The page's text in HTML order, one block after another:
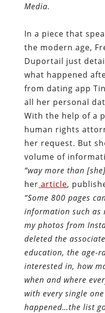
Media.
In a piece that
the modern age,
Duportail just
what happened
from dating app
all her personal
With the help of a
human rights
her request. But
volume of
“way more than
her article,
“Some 800 pages
information such as
my photos from
deleted the
education, the age-
interested in, how
when and where
with every single
happened…the list